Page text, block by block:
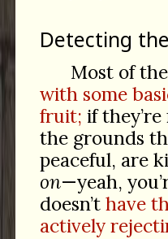
Detecting
Most of
with some
fruit; if
the grounds
peaceful, are
on—yeah,
doesn’t have
actively